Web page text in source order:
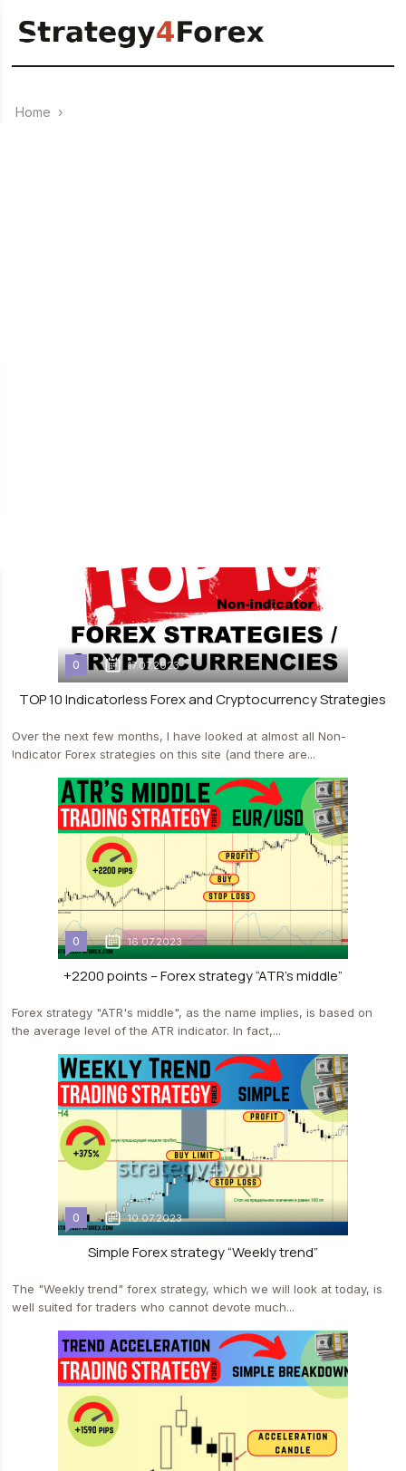
Home ›
0 17.07.2023
TOP 10 Indicatorless Forex and Cryptocurrency Strategies
Over the next few months, I have looked at almost all Non-
Indicator Forex strategies on this site (and there are...
0 16.07.2023
+2200 points – Forex strategy “ATR’s middle”
Forex strategy "ATR's middle", as the name implies, is based on
the average level of the ATR indicator. In fact,...
0 10.07.2023
Simple Forex strategy “Weekly trend”
The "Weekly trend" forex strategy, which we will look at today, is
well suited for traders who cannot devote much...